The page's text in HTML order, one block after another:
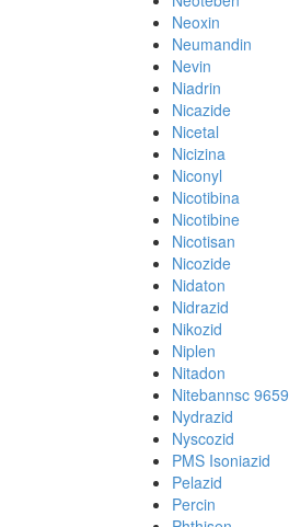
Neoxin
Neumandin
Nevin
Niadrin
Nicazide
Nicetal
Nicizina
Niconyl
Nicotibina
Nicotibine
Nicotisan
Nicozide
Nidaton
Nidrazid
Nikozid
Niplen
Nitadon
Nitebannsc 9659
Nydrazid
Nyscozid
PMS Isoniazid
Pelazid
Percin